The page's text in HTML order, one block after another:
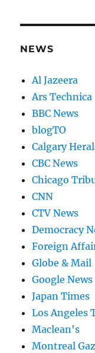
NEWS
Al Jazeera
Ars Technica
BBC News
blogTO
Calgary
CBC News
Chicago
CNN
CTV News
Democracy
Foreign
Globe & Mail
Google News
Japan Times
Los Angeles
Maclean's
Montreal